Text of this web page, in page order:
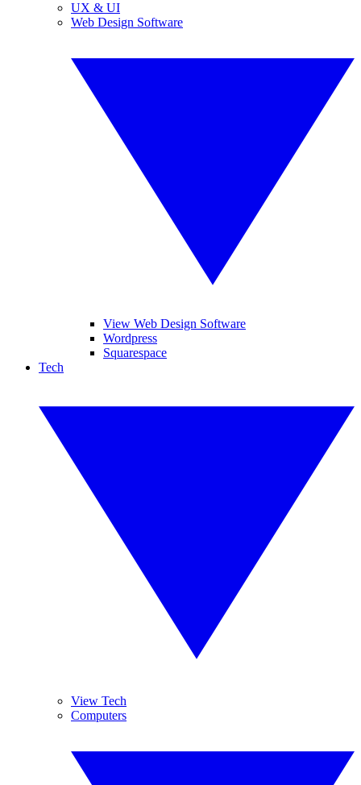
UX & UI
Web Design Software
View Web Design Software
Wordpress
Squarespace
Tech
View Tech
Computers